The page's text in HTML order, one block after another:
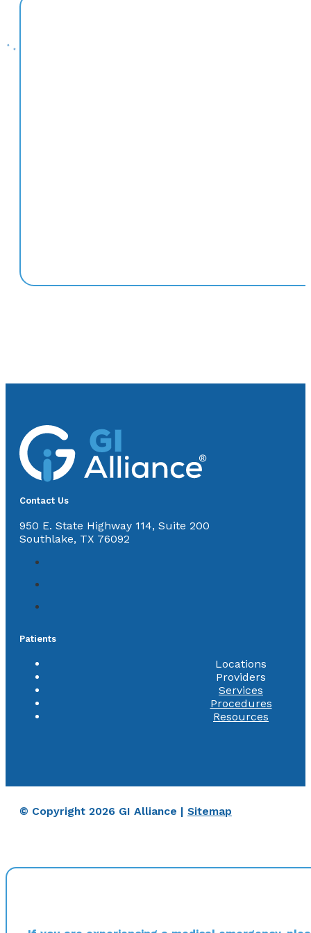
Contact Us
950 E. State Highway 114, Suite 200
Southlake, TX 76092
Patients
Locations
Providers
Services
Procedures
Resources
© Copyright 2026 GI Alliance | Sitemap